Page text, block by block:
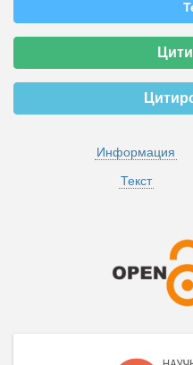
Информация
Текст